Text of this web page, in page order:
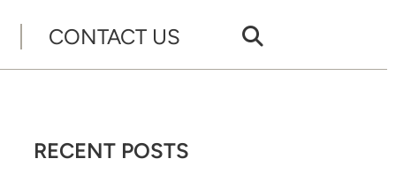
CONTACT US
RECENT POSTS